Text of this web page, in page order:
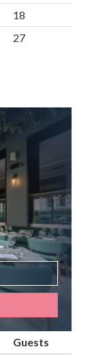
18
27
Guests